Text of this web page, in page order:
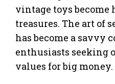
vintage toys
treasures. The art of
has become a savvy
enthusiasts seeking
values for big money.